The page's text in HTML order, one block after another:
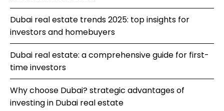
Dubai real estate trends 2025: top insights for
investors and homebuyers
Dubai real estate: a comprehensive guide for first-
time investors
Why choose Dubai? strategic advantages of
investing in Dubai real estate